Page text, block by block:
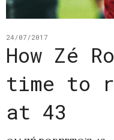
24/07/2017
How Zé
time to
at 43